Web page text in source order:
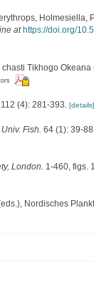
Holmesiella,
at https://doi.org/
Tikhogo
112 (4): 281-393. [details]
Fish. 64 (1): 39-
London. 1-460, figs.
Nordisches